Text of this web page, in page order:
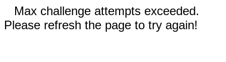
Max challenge attempts exceeded.
Please refresh the page to try again!